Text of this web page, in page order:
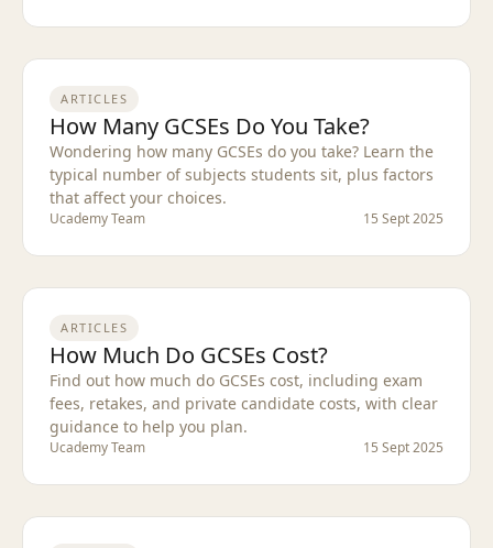
ARTICLES
How Many GCSEs Do You Take?
Wondering how many GCSEs do you take? Learn the
typical number of subjects students sit, plus factors
that affect your choices.
Ucademy Team 15 Sept 2025
ARTICLES
How Much Do GCSEs Cost?
Find out how much do GCSEs cost, including exam
fees, retakes, and private candidate costs, with clear
guidance to help you plan.
Ucademy Team 15 Sept 2025